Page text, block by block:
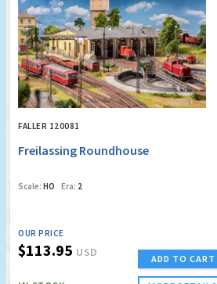
FALLER 120081
Freilassing Roundhouse
Scale: HO Era: 2
OUR PRICE
$113.95 USD ADD TO CART